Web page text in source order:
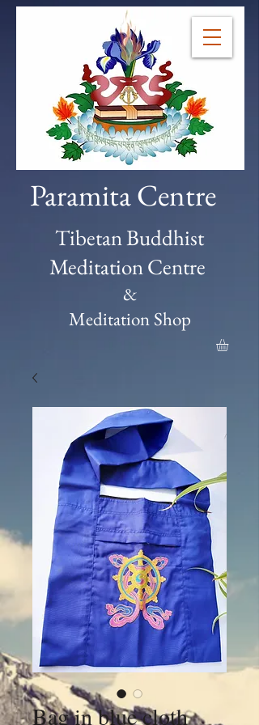
Paramita Centre
Tibetan Buddhist
Meditation Centre
&
Meditation Shop
Bag in blue cloth